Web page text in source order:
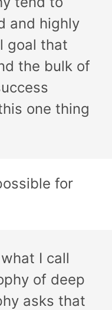
and highly
goal that
the bulk of
one thing
for
I call
of deep
asks that